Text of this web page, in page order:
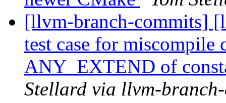
[llvm-branch-commits]
test case for miscompile
ANY_EXTEND of
Stellard via llvm-